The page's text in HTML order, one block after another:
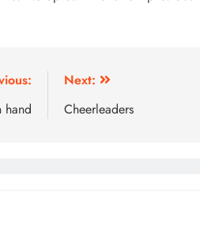
hand
Next:
Cheerleaders